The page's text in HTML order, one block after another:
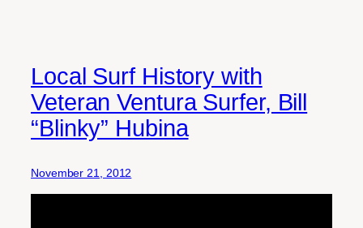
Local Surf History with
Veteran Ventura Surfer, Bill
“Blinky” Hubina
November 21, 2012